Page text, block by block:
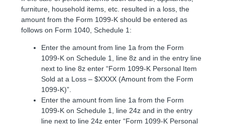
furniture, household items, etc. resulted in a loss, the
amount from the Form 1099-K should be entered as
follows on Form 1040, Schedule 1:
Enter the amount from line 1a from the Form
1099-K on Schedule 1, line 8z and in the entry line
next to line 8z enter “Form 1099-K Personal Item
Sold at a Loss – $XXXX (Amount from the Form
1099-K)”.
Enter the amount from line 1a from the Form
1099-K on Schedule 1, line 24z and in the entry
line next to line 24z enter “Form 1099-K Personal